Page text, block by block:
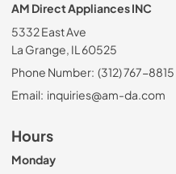
AM Direct Appliances INC
5332 East Ave
La Grange, IL 60525
Phone Number: (312) 767-8815
Email: inquiries@am-da.com
Hours
Monday